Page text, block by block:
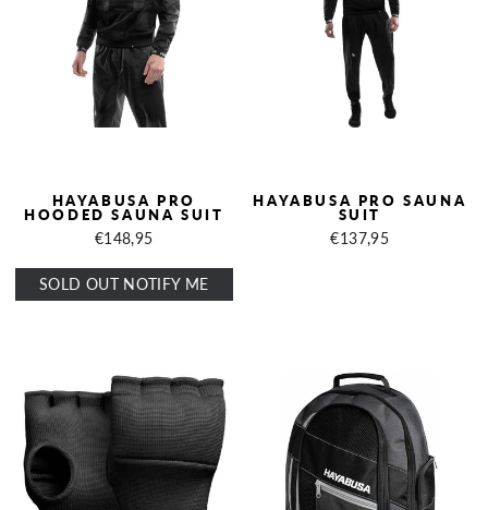
HAYABUSA PRO
HOODED SAUNA SUIT
€148,95
SOLD OUT NOTIFY ME
HAYABUSA PRO SAUNA
SUIT
€137,95